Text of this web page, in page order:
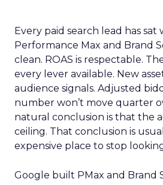
Every paid search lead has
Performance Max and Brand
clean. ROAS is respectable.
every lever available. New
audience signals. Adjusted
number won’t move quarter
natural conclusion is that the
ceiling. That conclusion is
expensive place to stop
Google built PMax and Brand